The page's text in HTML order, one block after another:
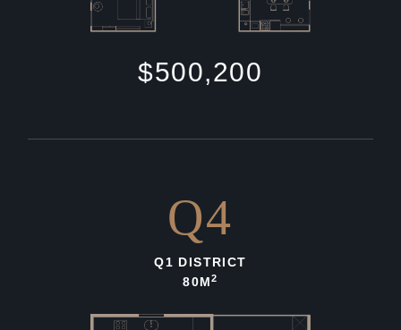
$500,200
Q4
Q1 DISTRICT
80M2